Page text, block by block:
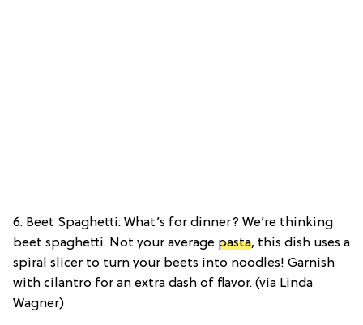
6. Beet Spaghetti: What’s for dinner? We’re thinking
beet spaghetti. Not your average pasta, this dish uses a
spiral slicer to turn your beets into noodles! Garnish
with cilantro for an extra dash of flavor. (via Linda
Wagner)